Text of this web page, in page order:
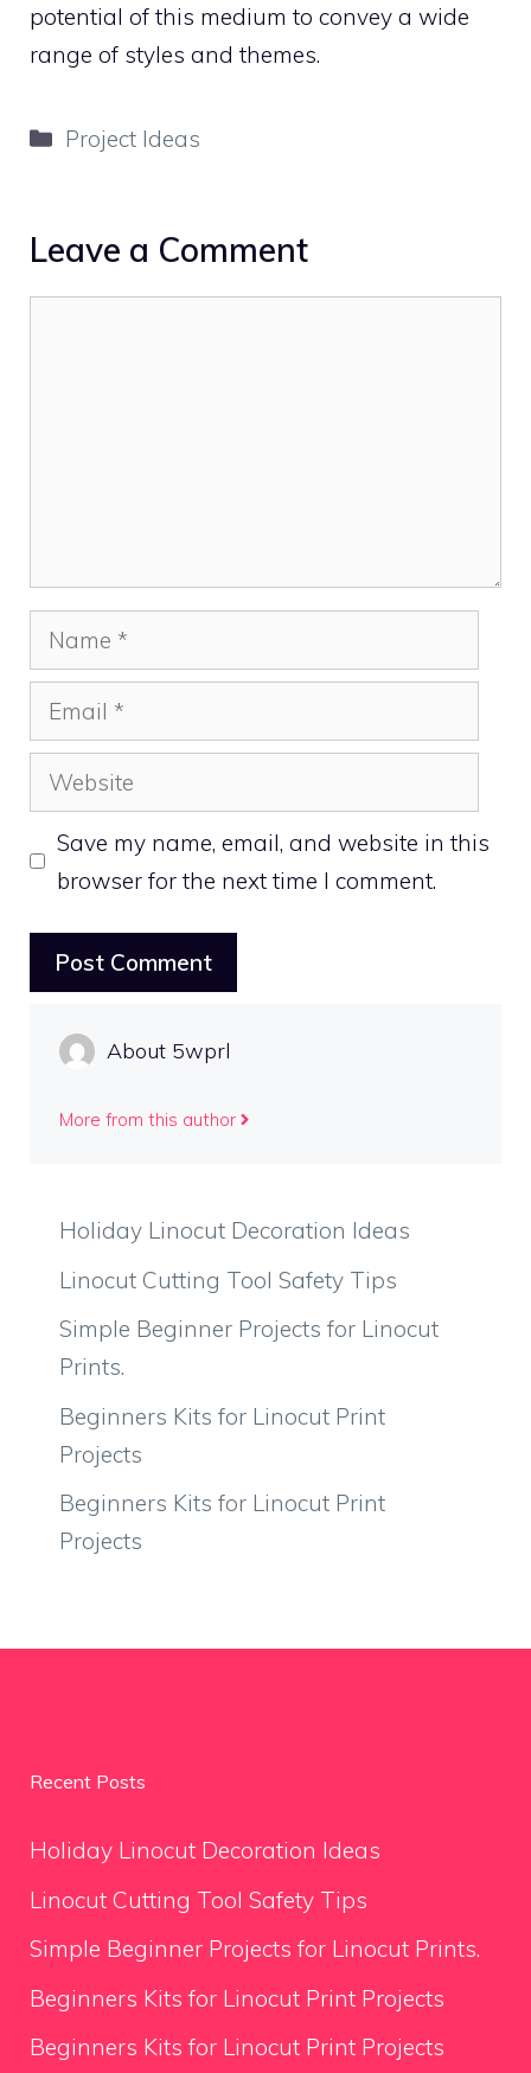
potential of this medium to convey a wide
range of styles and themes.
Categories
Project Ideas
Leave a Comment
Name
Email
Website
Save my name, email, and website in this
browser for the next time I comment.
About 5wprl
More from this author
Holiday Linocut Decoration Ideas
Linocut Cutting Tool Safety Tips
Simple Beginner Projects for Linocut
Prints.
Beginners Kits for Linocut Print
Projects
Beginners Kits for Linocut Print
Projects
Recent Posts
Holiday Linocut Decoration Ideas
Linocut Cutting Tool Safety Tips
Simple Beginner Projects for Linocut Prints.
Beginners Kits for Linocut Print Projects
Beginners Kits for Linocut Print Projects